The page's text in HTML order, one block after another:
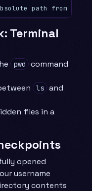
path from
Terminal
pwd
command
ls and
files in a
opened
username
contents